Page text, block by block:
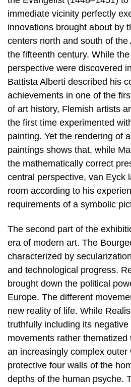
immediate vicinity perfectly
innovations brought about by
centers north and south of
the fifteenth century. While
perspective were discovered
Battista Alberti described his
achievements in one of the
of art history, Flemish artists
the first time experimented
painting. Yet the rendering of
paintings shows that, while
the mathematically correct
central perspective, van Eyck
room according to his
requirements of a symbolic
The second part of the
era of modern art. The
characterized by
and technological progress.
brought down the political
Europe. The different
new reality of life. While
truthfully including its
movements rather thematized
an increasingly complex outer
protective four walls of the
depths of the human psyche.